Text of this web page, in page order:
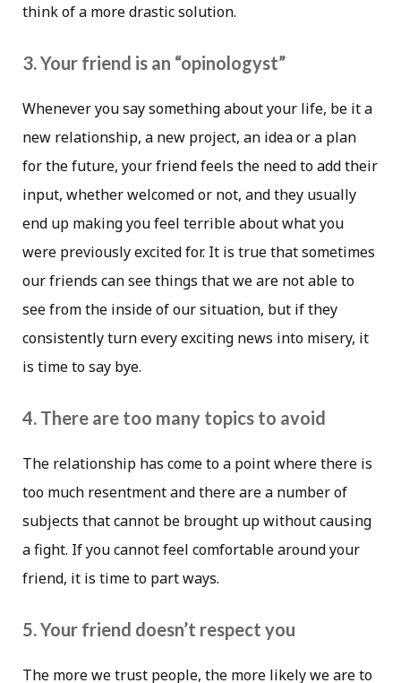
think of a more drastic solution.
3. Your friend is an “opinologyst”
Whenever you say something about your life, be it a
new relationship, a new project, an idea or a plan
for the future, your friend feels the need to add their
input, whether welcomed or not, and they usually
end up making you feel terrible about what you
were previously excited for. It is true that sometimes
our friends can see things that we are not able to
see from the inside of our situation, but if they
consistently turn every exciting news into misery, it
is time to say bye.
4. There are too many topics to avoid
The relationship has come to a point where there is
too much resentment and there are a number of
subjects that cannot be brought up without causing
a fight. If you cannot feel comfortable around your
friend, it is time to part ways.
5. Your friend doesn’t respect you
The more we trust people, the more likely we are to